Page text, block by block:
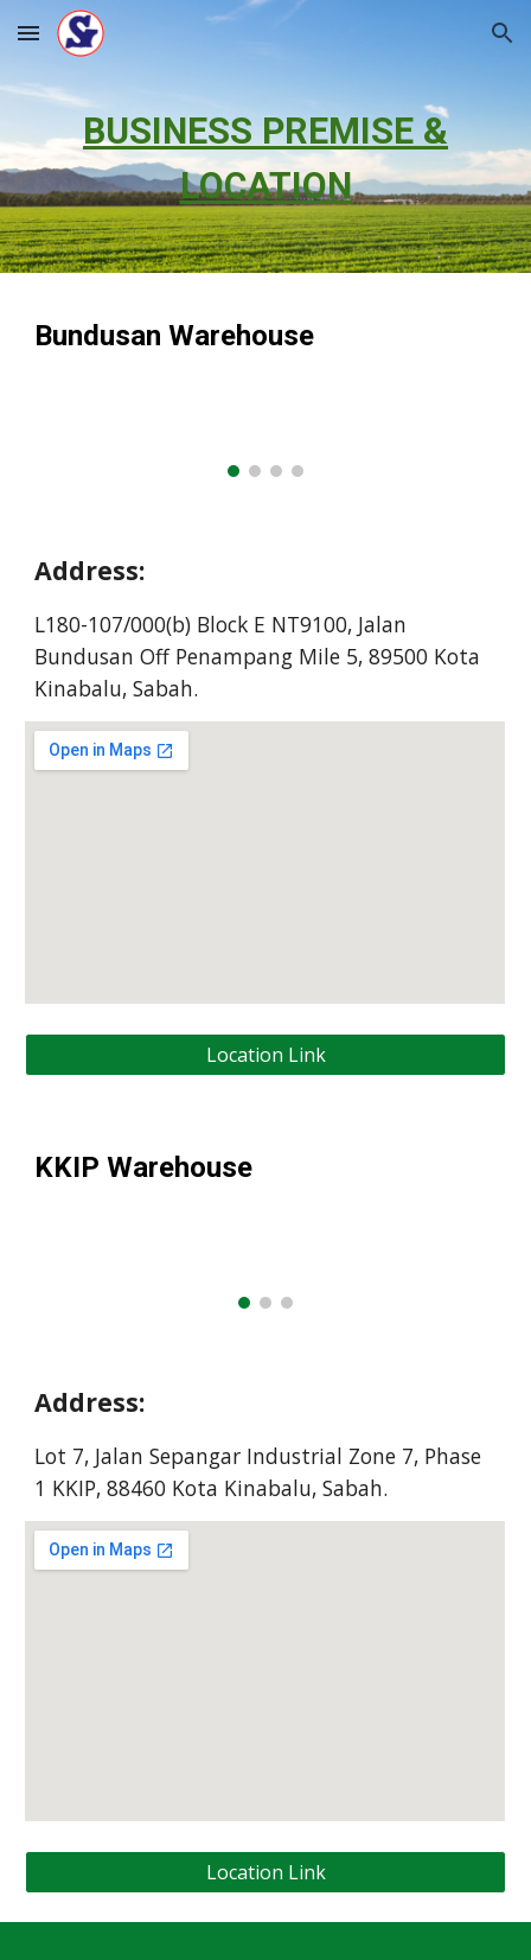
Skip to main content Skip to navigation
BUSINESS PREMISE &
LOCATION
Bundusan Warehouse
Address:
L180-107/000(b) Block E NT9100, Jalan
Bundusan Off Penampang Mile 5, 89500 Kota
Kinabalu, Sabah.
Location Link
KKIPWarehouse
Address:
Lot 7, Jalan Sepangar Industrial Zone 7, Phase
1 KKIP, 88460 Kota Kinabalu, Sabah.
Location Link